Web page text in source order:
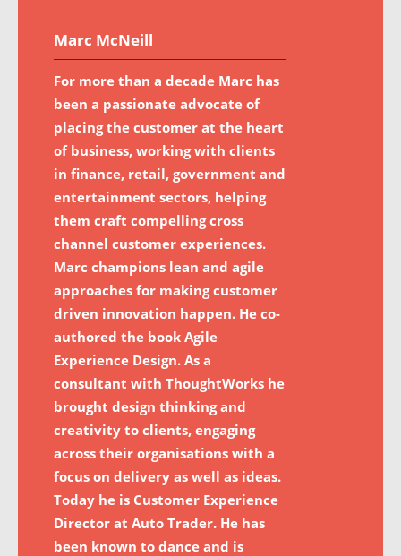
Marc McNeill
For more than a decade Marc has
been a passionate advocate of
placing the customer at the heart
of business, working with clients
in finance, retail, government and
entertainment sectors, helping
them craft compelling cross
channel customer experiences.
Marc champions lean and agile
approaches for making customer
driven innovation happen. He co-
authored the book Agile
Experience Design. As a
consultant with ThoughtWorks he
brought design thinking and
creativity to clients, engaging
across their organisations with a
focus on delivery as well as ideas.
Today he is Customer Experience
Director at Auto Trader. He has
been known to dance and is